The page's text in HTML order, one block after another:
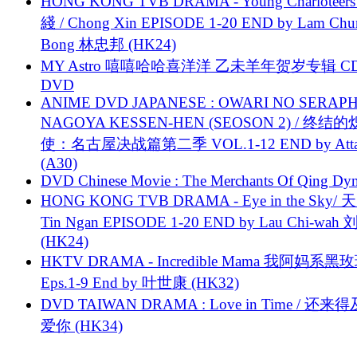
綫 / Chong Xin EPISODE 1-20 END by Lam
Bong 林忠邦 (HK24)
MY Astro 嘻嘻哈哈喜洋洋 乙未羊年贺岁专辑
DVD
ANIME DVD JAPANESE : OWARI NO
NAGOYA KESSEN-HEN (SEOSON 2) / 终结的
使：名古屋决战篇第二季 VOL.1-12 END by
(A30)
DVD Chinese Movie : The Merchants Of Qing
HONG KONG TVB DRAMA - Eye in the Sky/
Tin Ngan EPISODE 1-20 END by Lau Chi-wah
(HK24)
HKTV DRAMA - Incredible Mama 我阿妈系黑
Eps.1-9 End by 叶世康 (HK32)
DVD TAIWAN DRAMA : Love in Time / 还来得
爱你 (HK34)